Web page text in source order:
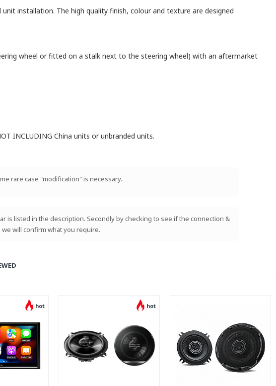
installation. The high quality finish, colour and texture are designed
wheel or fitted on a stalk next to the steering wheel) with an aftermarket
INCLUDING China units or unbranded units.
rare case "modification" is necessary.
is listed in the description. Secondly by checking to see if the connection &
will confirm what you require.
hot hot